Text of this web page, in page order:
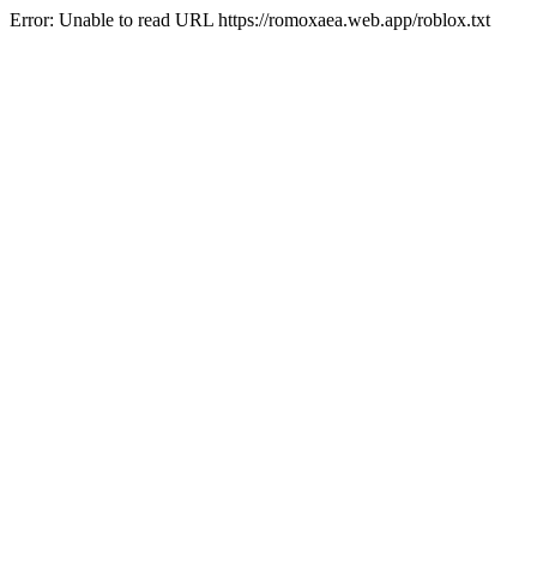
Error: Unable to read URL https://romoxaea.web.app/roblox.txt